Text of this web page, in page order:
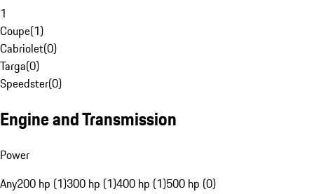
1
Coupe(1)
Cabriolet(0)
Targa(0)
Speedster(0)
Engine and Transmission
Power
Any200 hp (1)300 hp (1)400 hp (1)500 hp (0)